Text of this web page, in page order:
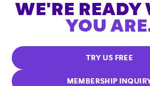
WE'RE READY
YOU
TRY US FREE
MEMBERSHIP